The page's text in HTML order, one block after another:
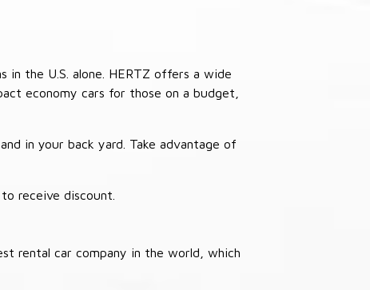
the U.S. alone. HERTZ offers a wide
economy cars for those on a budget,
in your back yard. Take advantage of
receive discount.
rental car company in the world, which